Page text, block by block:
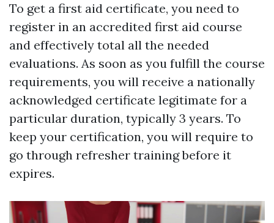
To get a first aid certificate, you need to
register in an accredited first aid course
and effectively total all the needed
evaluations. As soon as you fulfill the course
requirements, you will receive a nationally
acknowledged certificate legitimate for a
particular duration, typically 3 years. To
keep your certification, you will require to
go through refresher training before it
expires.